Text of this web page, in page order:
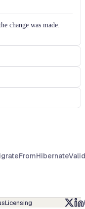
change was made.
Licensing